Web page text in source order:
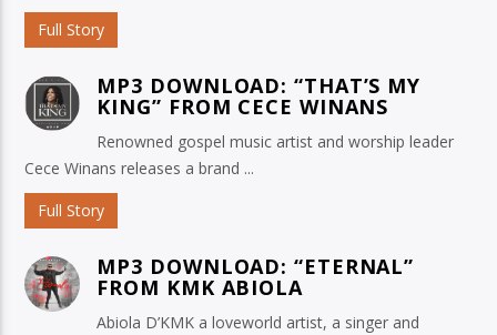
Full Story
MP3 DOWNLOAD: “THAT’S MY
KING” FROM CECE WINANS
Renowned gospel music artist and worship leader
Cece Winans releases a brand ...
Full Story
MP3 DOWNLOAD: “ETERNAL”
FROM KMK ABIOLA
Abiola D’KMK a loveworld artist, a singer and